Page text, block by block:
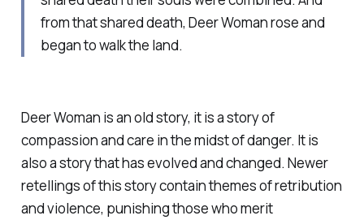
from that shared death, Deer Woman rose and
began to walk the land.
Deer Woman is an old story, it is a story of
compassion and care in the midst of danger. It is
also a story that has evolved and changed. Newer
retellings of this story contain themes of retribution
and violence, punishing those who merit